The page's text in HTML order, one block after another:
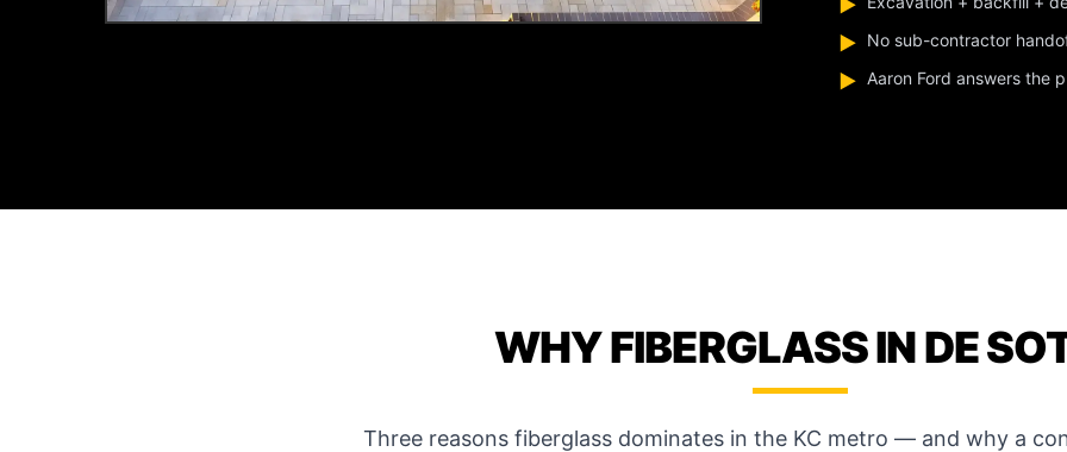
▶
▶ No sub-contractor
▶ Aaron Ford answers the
WHY FIBERGLASS IN DE
Three reasons fiberglass dominates in the KC metro — and why a